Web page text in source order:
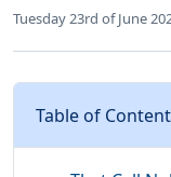
Tuesday 23rd of June
Table of